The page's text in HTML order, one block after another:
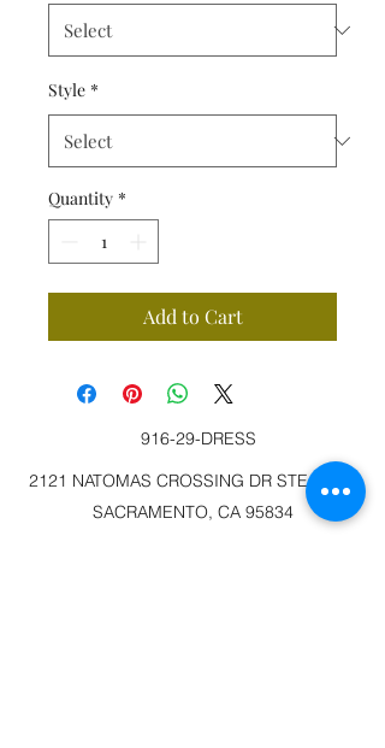
Style *
Quantity *
Add to Cart
916-29-DRESS
2121 NATOMAS CROSSING DR STE 200-3
SACRAMENTO, CA 95834